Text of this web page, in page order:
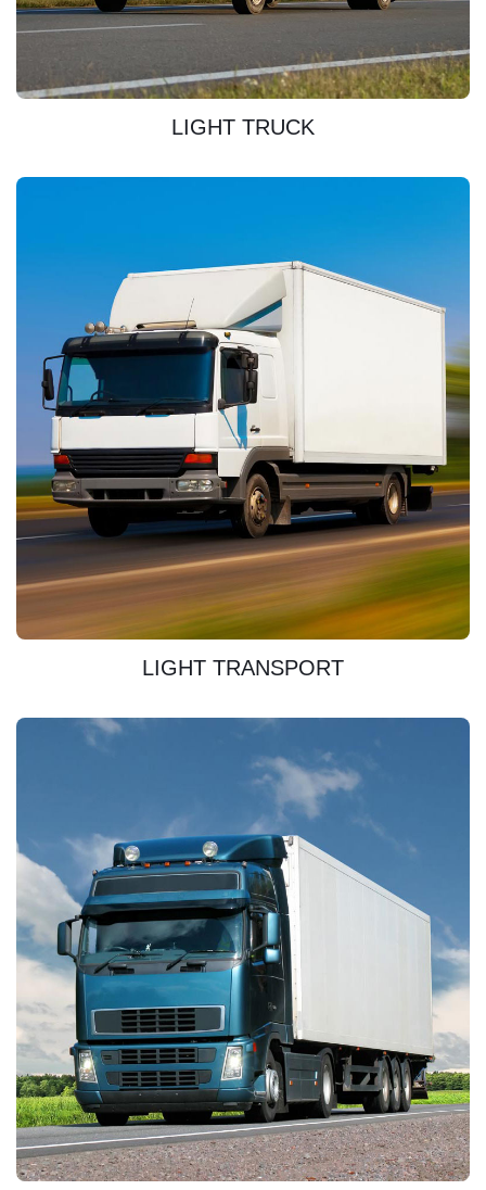
LIGHT TRUCK
DISCOVER
LIGHT TRANSPORT
DISCOVER